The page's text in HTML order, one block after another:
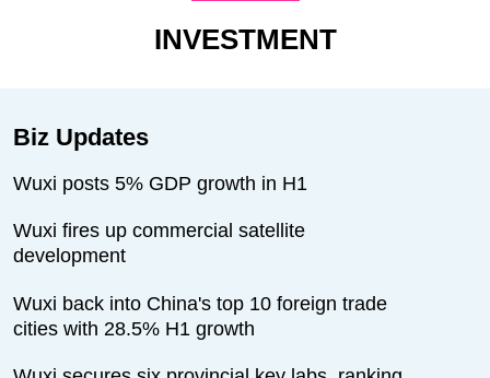
INVESTMENT
Biz Updates
Wuxi posts 5% GDP growth in H1
Wuxi fires up commercial satellite
development
Wuxi back into China's top 10 foreign trade
cities with 28.5% H1 growth